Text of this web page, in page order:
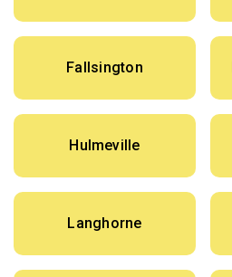
Fallsington
Hulmeville
Langhorne